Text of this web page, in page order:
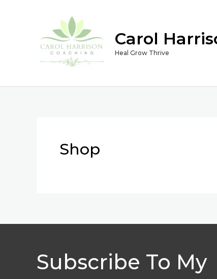
Carol
Heal Grow Thrive
Shop
Subscribe To My